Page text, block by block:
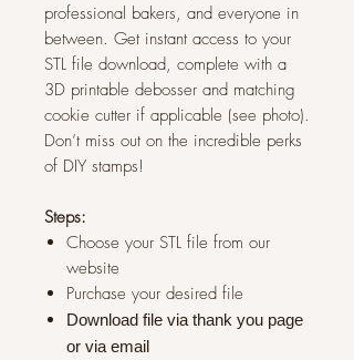
professional bakers, and everyone in
between. Get instant access to your
STL file download, complete with a
3D printable debosser and matching
cookie cutter if applicable (see photo).
Don’t miss out on the incredible perks
of DIY stamps!
Steps:
Choose your STL file from our
website
Purchase your desired file
Download file via thank you page
or via email